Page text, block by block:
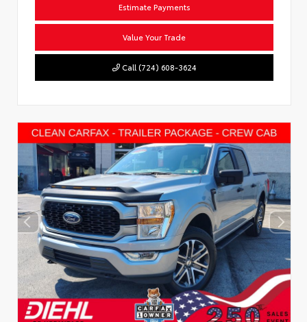
Estimate Payments
Value Your Trade
Call (724) 608-3624